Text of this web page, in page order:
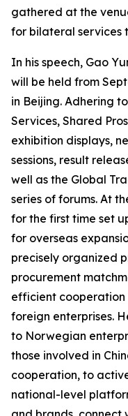
gathered at the
for bilateral services
In his speech, Gao
will be held from
in Beijing. Adhering
Services, Shared
exhibition displays,
sessions, result
well as the Global
series of forums. At
for the first time set
for overseas
precisely organized
procurement
efficient cooperation
foreign enterprises.
to Norwegian
those involved in
cooperation, to
national-level